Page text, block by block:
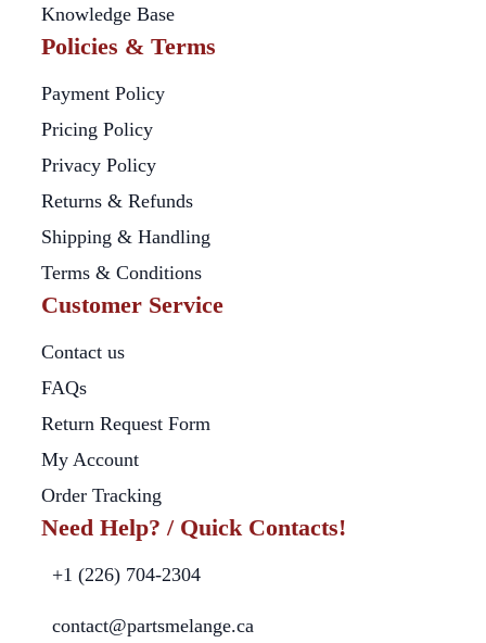
Knowledge Base
Policies & Terms
Payment Policy
Pricing Policy
Privacy Policy
Returns & Refunds
Shipping & Handling
Terms & Conditions
Customer Service
Contact us
FAQs
Return Request Form
My Account
Order Tracking
Need Help? / Quick Contacts!
+1 (226) 704-2304
contact@partsmelange.ca